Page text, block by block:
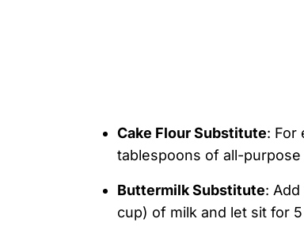
Cake Flour Substitute: For
tablespoons of all-
Buttermilk Substitute:
cup) of milk and let sit for